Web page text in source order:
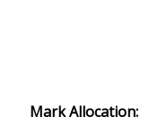
Mark Allocation: